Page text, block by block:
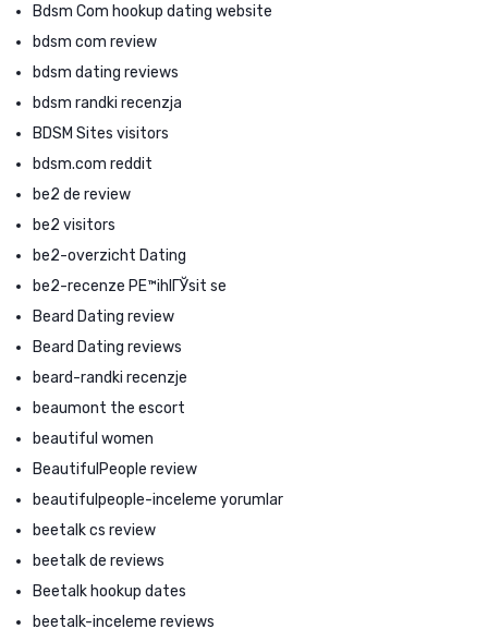
Bdsm Com hookup dating website
bdsm com review
bdsm dating reviews
bdsm randki recenzja
BDSM Sites visitors
bdsm.com reddit
be2 de review
be2 visitors
be2-overzicht Dating
be2-recenze PЕ™ihlГЎsit se
Beard Dating review
Beard Dating reviews
beard-randki recenzje
beaumont the escort
beautiful women
BeautifulPeople review
beautifulpeople-inceleme yorumlar
beetalk cs review
beetalk de reviews
Beetalk hookup dates
beetalk-inceleme reviews